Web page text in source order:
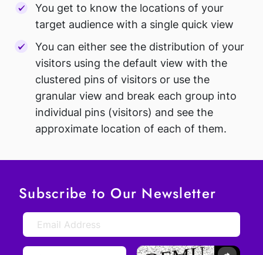
You get to know the locations of your
target audience with a single quick view
You can either see the distribution of your
visitors using the default view with the
clustered pins of visitors or use the
granular view and break each group into
individual pins (visitors) and see the
approximate location of each of them.
Subscribe to Our Newsletter